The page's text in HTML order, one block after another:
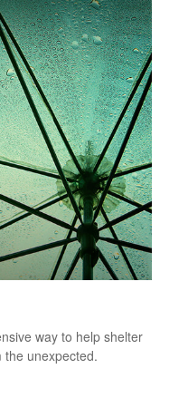
way to help shelter
unexpected.